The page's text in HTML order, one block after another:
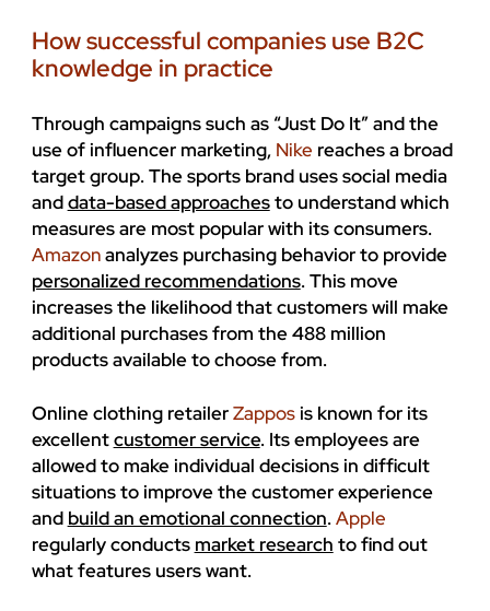
How successful companies use B2C
knowledge in practice
Through campaigns such as “Just Do It” and the
use of influencer marketing, Nike reaches a broad
target group. The sports brand uses social media
anddata-based approachesto understand which
measures are most popular with its consumers.
Amazonanalyzes purchasing behavior to provide
personalized recommendations. This move
increases the likelihood that customers will make
additional purchases from the 488 million
products available to choose from.
Online clothing retailerZapposis known for its
excellentcustomer service. Its employees are
allowed to make individual decisions in difficult
situations to improve the customer experience
and build an emotional connection.Apple
regularly conducts market research to find out
what features users want.